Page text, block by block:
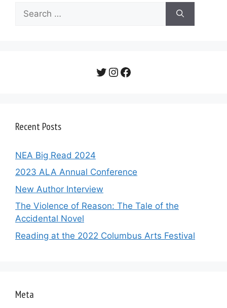
for:
Twitter
Instagram
Facebook
Recent Posts
NEA Big Read 2024
2023 ALA Annual Conference
New Author Interview
The Violence of Reason: The Tale of the
Accidental Novel
Reading at the 2022 Columbus Arts Festival
Meta